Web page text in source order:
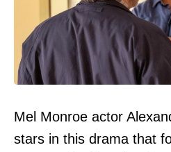
Mel Monroe actor
stars in this drama that